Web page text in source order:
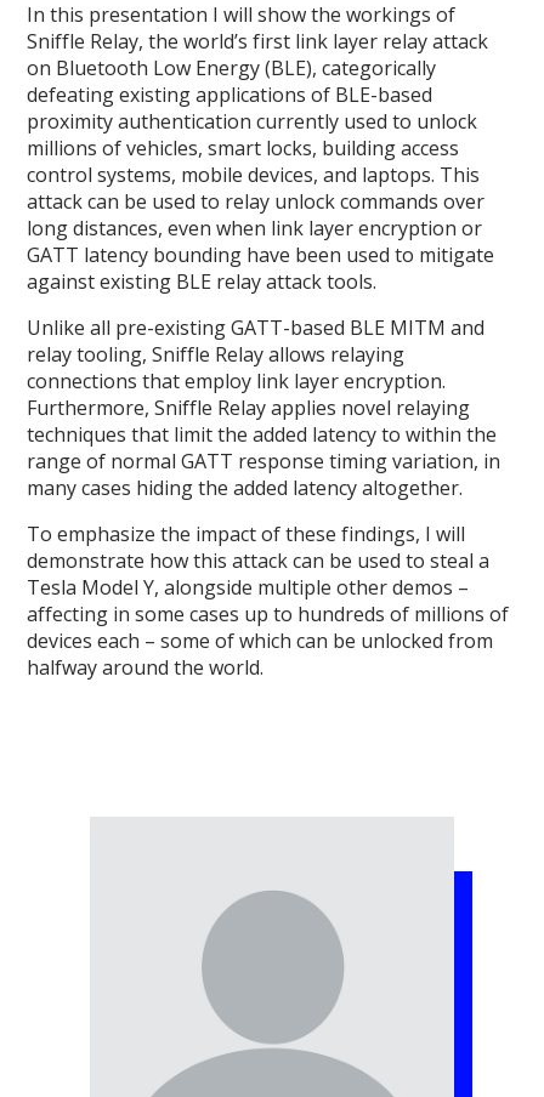
In this presentation I will show the workings of
Sniffle Relay, the world’s first link layer relay attack
on Bluetooth Low Energy (BLE), categorically
defeating existing applications of BLE-based
proximity authentication currently used to unlock
millions of vehicles, smart locks, building access
control systems, mobile devices, and laptops. This
attack can be used to relay unlock commands over
long distances, even when link layer encryption or
GATT latency bounding have been used to mitigate
against existing BLE relay attack tools.
Unlike all pre-existing GATT-based BLE MITM and
relay tooling, Sniffle Relay allows relaying
connections that employ link layer encryption.
Furthermore, Sniffle Relay applies novel relaying
techniques that limit the added latency to within the
range of normal GATT response timing variation, in
many cases hiding the added latency altogether.
To emphasize the impact of these findings, I will
demonstrate how this attack can be used to steal a
Tesla Model Y, alongside multiple other demos –
affecting in some cases up to hundreds of millions of
devices each – some of which can be unlocked from
halfway around the world.